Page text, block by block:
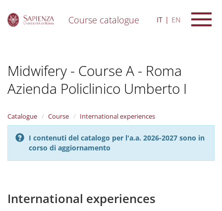
Course catalogue IT EN
Midwifery - Course A - Roma
Azienda Policlinico Umberto I
Catalogue Course International experiences
I contenuti del catalogo per l'a.a. 2026-2027 sono in
corso di aggiornamento
International experiences